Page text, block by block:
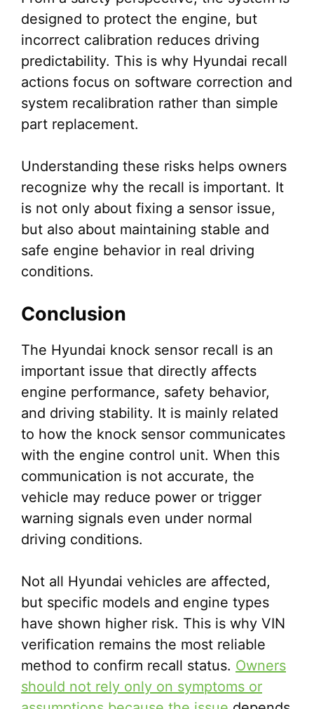
designed to protect the engine, but
incorrect calibration reduces driving
predictability. This is why Hyundai recall
actions focus on software correction and
system recalibration rather than simple
part replacement.
Understanding these risks helps owners
recognize why the recall is important. It
is not only about fixing a sensor issue,
but also about maintaining stable and
safe engine behavior in real driving
conditions.
Conclusion
The Hyundai knock sensor recall is an
important issue that directly affects
engine performance, safety behavior,
and driving stability. It is mainly related
to how the knock sensor communicates
with the engine control unit. When this
communication is not accurate, the
vehicle may reduce power or trigger
warning signals even under normal
driving conditions.
Not all Hyundai vehicles are affected,
but specific models and engine types
have shown higher risk. This is why VIN
verification remains the most reliable
method to confirm recall status. Owners
should not rely only on symptoms or